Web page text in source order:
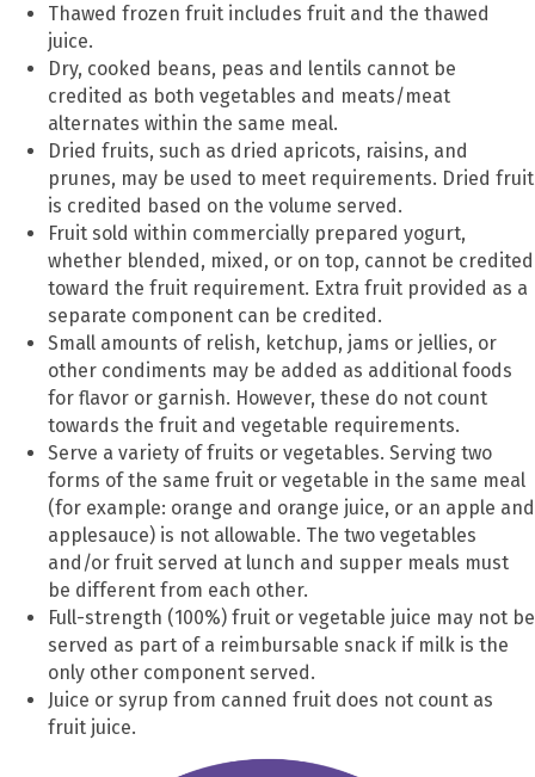
Thawed frozen fruit includes fruit and the thawed
juice.
Dry, cooked beans, peas and lentils cannot be
credited as both vegetables and meats/meat
alternates within the same meal.
Dried fruits, such as dried apricots, raisins, and
prunes, may be used to meet requirements. Dried fruit
is credited based on the volume served.
Fruit sold within commercially prepared yogurt,
whether blended, mixed, or on top, cannot be credited
toward the fruit requirement. Extra fruit provided as a
separate component can be credited.
Small amounts of relish, ketchup, jams or jellies, or
other condiments may be added as additional foods
for flavor or garnish. However, these do not count
towards the fruit and vegetable requirements.
Serve a variety of fruits or vegetables. Serving two
forms of the same fruit or vegetable in the same meal
(for example: orange and orange juice, or an apple and
applesauce) is not allowable. The two vegetables
and/or fruit served at lunch and supper meals must
be different from each other.
Full-strength (100%) fruit or vegetable juice may not be
served as part of a reimbursable snack if milk is the
only other component served.
Juice or syrup from canned fruit does not count as
fruit juice.